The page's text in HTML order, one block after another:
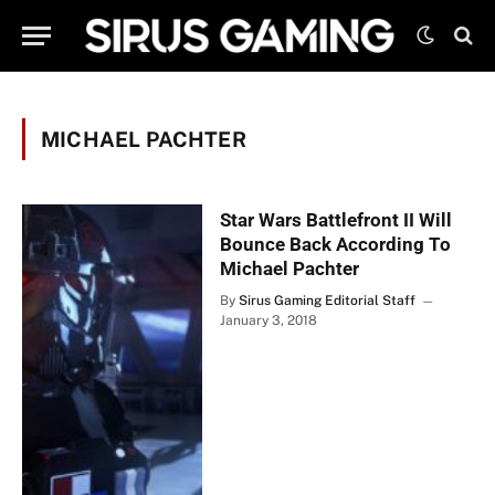
MICHAEL PACHTER
Star Wars Battlefront II Will
Bounce Back According To
Michael Pachter
By Sirus Gaming Editorial Staff
January 3, 2018